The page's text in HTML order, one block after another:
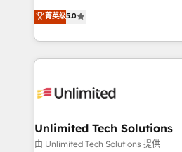
projects • Clients in 30+
technology for integrations •
experience that powers real
transforming complex systems
scalable solutions that work
organization. We’re a unique blend of deep HubSpot
operational know-how. We
solutions. Instead, we dive in to
needs, goals, and challenges to
菁英级5.0
Unlimited Tech Solutions
由 Unlimited Tech Solutions 提供